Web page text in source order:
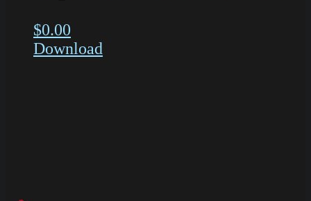
$0.00
Download